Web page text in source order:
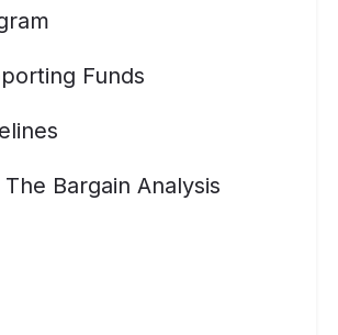
Funds
Bargain Analysis